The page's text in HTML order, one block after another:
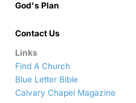
God's Plan
Contact Us
Links
Find A Church
Blue Letter Bible
Calvary Chapel Magazine